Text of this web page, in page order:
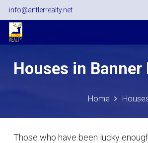
info@antlerrealty.net
Houses in Banner
Home
Those who have been lucky